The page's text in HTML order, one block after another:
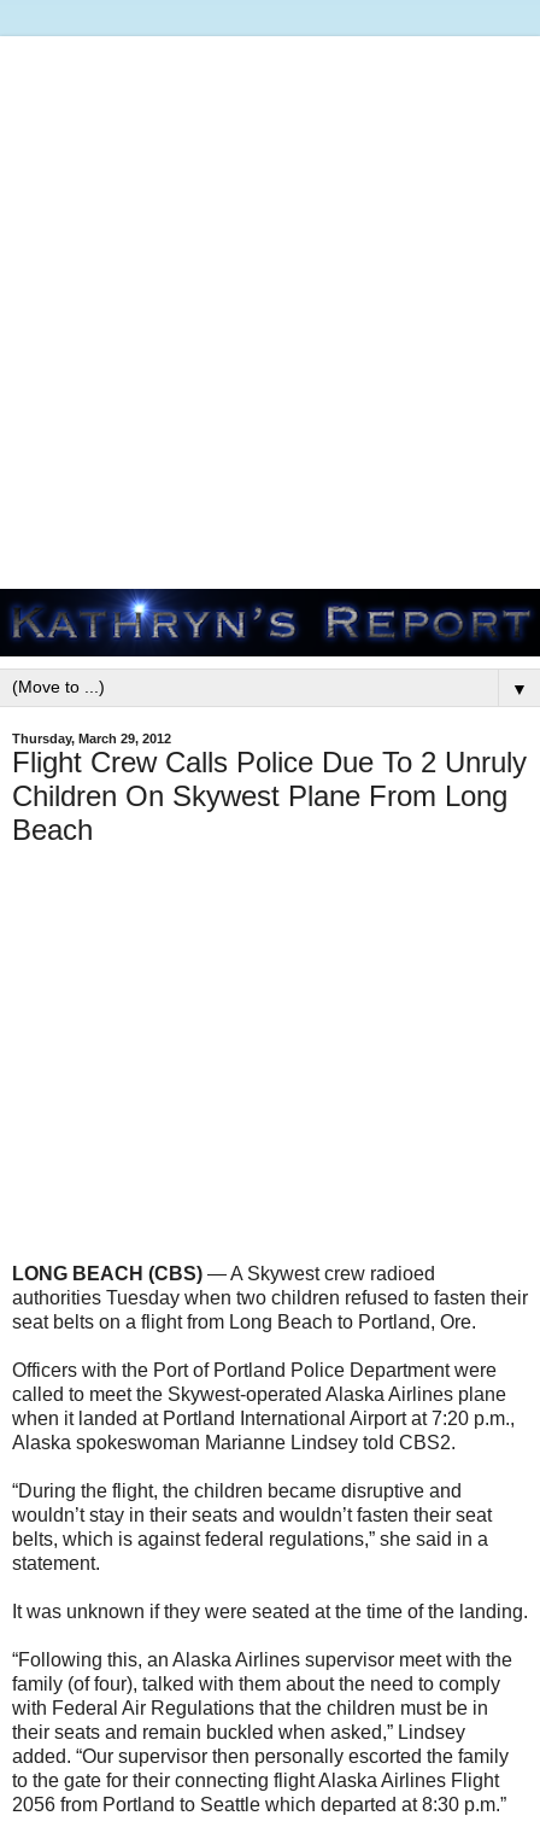
▼
Thursday, March 29, 2012
Flight Crew Calls Police Due To 2 Unruly
Children On Skywest Plane From Long
Beach
LONG BEACH (CBS) — A Skywest crew radioed
authorities Tuesday when two children refused to fasten their
seat belts on a flight from Long Beach to Portland, Ore.
Officers with the Port of Portland Police Department were
called to meet the Skywest-operated Alaska Airlines plane
when it landed at Portland International Airport at 7:20 p.m.,
Alaska spokeswoman Marianne Lindsey told CBS2.
“During the flight, the children became disruptive and
wouldn’t stay in their seats and wouldn’t fasten their seat
belts, which is against federal regulations,” she said in a
statement.
It was unknown if they were seated at the time of the landing.
“Following this, an Alaska Airlines supervisor meet with the
family (of four), talked with them about the need to comply
with Federal Air Regulations that the children must be in
their seats and remain buckled when asked,” Lindsey
added. “Our supervisor then personally escorted the family
to the gate for their connecting flight Alaska Airlines Flight
2056 from Portland to Seattle which departed at 8:30 p.m.”